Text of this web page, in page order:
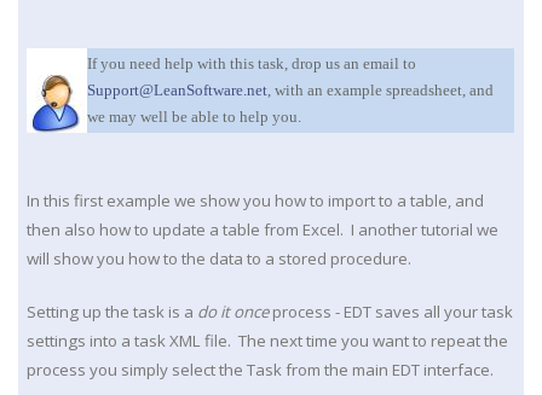
If you need help with this task, drop us an email to
Support@LeanSoftware.net, with an example spreadsheet, and
we may well be able to help you.
In this first example we show you how to import to a table, and
then also how to update a table from Excel. I another tutorial we
will show you how to the data to a stored procedure.
Setting up the task is a do it onceprocess - EDT saves all your task
settings into a task XML file. The next time you want to repeat the
process you simply select the Task from the main EDT interface.